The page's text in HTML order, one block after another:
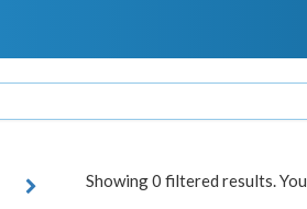
Showing 0 filtered results.